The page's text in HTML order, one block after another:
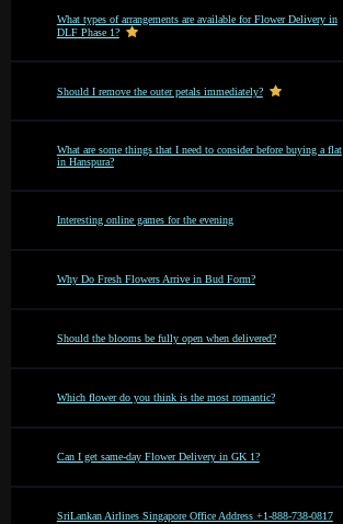
What types of arrangements are available for Flower Delivery in
DLF Phase 1?
Should I remove the outer petals immediately?
What are some things that I need to consider before buying a flat
in Hanspura?
Interesting online games for the evening
Why Do Fresh Flowers Arrive in Bud Form?
Should the blooms be fully open when delivered?
Which flower do you think is the most romantic?
Can I get same-day Flower Delivery in GK 1?
SriLankan Airlines Singapore Office Address +1-888-738-0817